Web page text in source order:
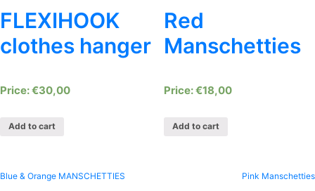
FLEXIHOOK
clothes hanger
€30,00
Add to cart
Red
Manschetties
€18,00
Add to cart
Post
Blue & Orange MANSCHETTIES Pink Manschetties